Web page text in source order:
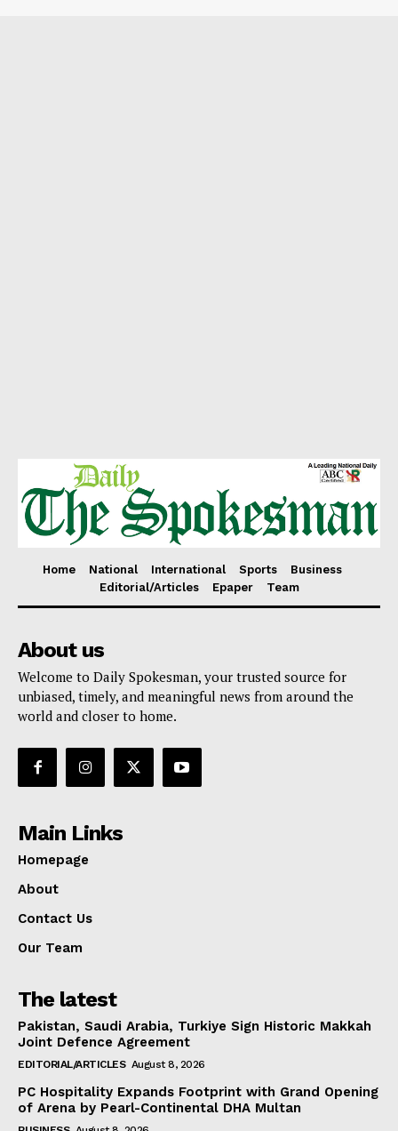
Home National International Sports
Business
Editorial/Articles
Epaper Team
About us
Welcome to Daily Spokesman, your trusted source for
unbiased, timely, and meaningful news from around the
world and closer to home.
Main Links
Homepage
About
Contact Us
Our Team
The latest
Pakistan, Saudi Arabia, Turkiye Sign Historic Makkah
Joint Defence Agreement
EDITORIAL/ARTICLES August 8, 2026
PC Hospitality Expands Footprint with Grand Opening
of Arena by Pearl-Continental DHA Multan